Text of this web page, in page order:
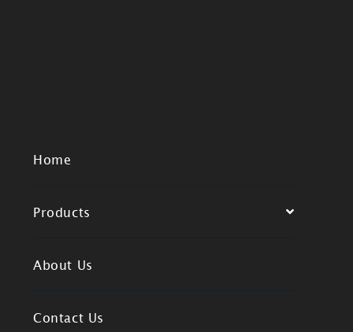
Home
Products
About Us
Contact Us